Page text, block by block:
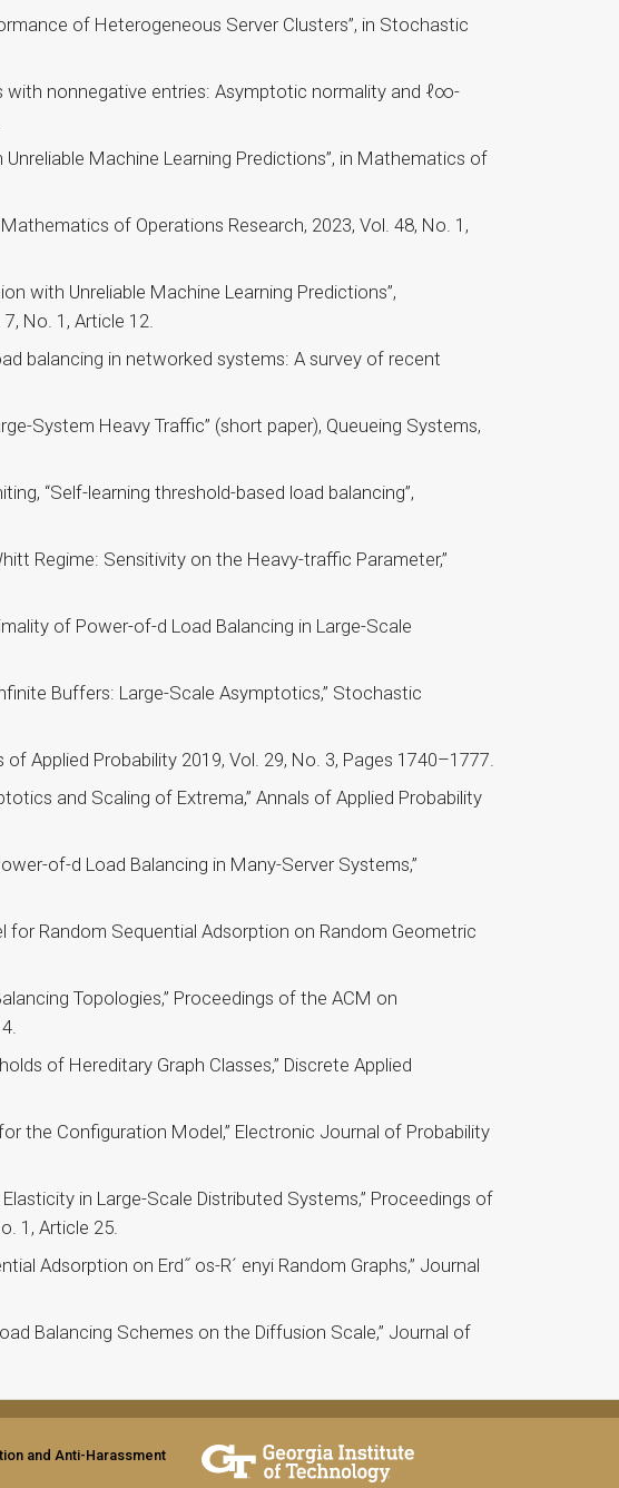
of Heterogeneous Server Clusters”, in Stochastic
with nonnegative entries: Asymptotic normality and ℓ∞-
Machine Learning Predictions”, in Mathematics of
of Operations Research, 2023, Vol. 48, No. 1,
with Unreliable Machine Learning Predictions”,
No. 1, Article 12.
balancing in networked systems: A survey of recent
System Heavy Traffic” (short paper), Queueing Systems,
“Self-learning threshold-based load balancing”,
Regime: Sensitivity on the Heavy-traffic Parameter,”
of Power-of-d Load Balancing in Large-Scale
Buffers: Large-Scale Asymptotics,” Stochastic
Applied Probability 2019, Vol. 29, No. 3, Pages 1740–1777.
and Scaling of Extrema,” Annals of Applied Probability
of-d Load Balancing in Many-Server Systems,”
for Random Sequential Adsorption on Random Geometric
Topologies,” Proceedings of the ACM on
of Hereditary Graph Classes,” Discrete Applied
the Configuration Model,” Electronic Journal of Probability
in Large-Scale Distributed Systems,” Proceedings of
1, Article 25.
Adsorption on Erd˝ os-R´ enyi Random Graphs,” Journal
Balancing Schemes on the Diffusion Scale,” Journal of
and Anti-Harassment